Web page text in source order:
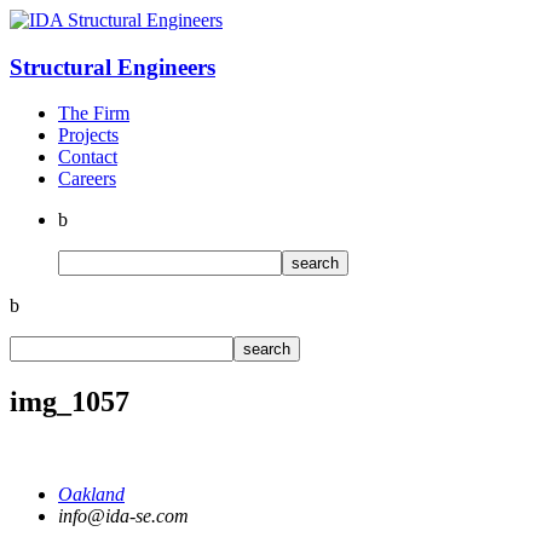
Structural Engineers
The Firm
Projects
Contact
Careers
b
b
img_1057
Oakland
info@ida-se.com